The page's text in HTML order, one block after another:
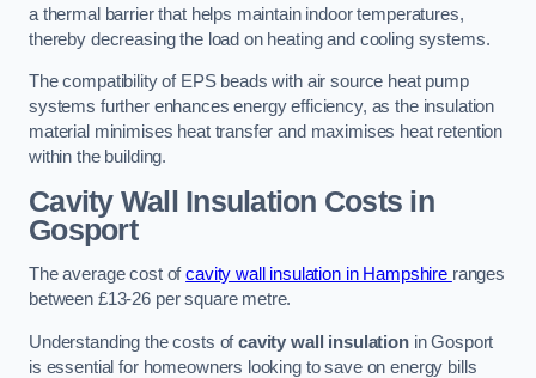
a thermal barrier that helps maintain indoor temperatures,
thereby decreasing the load on heating and cooling systems.
The compatibility of EPS beads with air source heat pump
systems further enhances energy efficiency, as the insulation
material minimises heat transfer and maximises heat retention
within the building.
Cavity Wall Insulation Costs in
Gosport
The average cost ofcavity wall insulation in Hampshire ranges
between £13-26 per square metre.
Understanding the costs ofcavity wall insulationin Gosport
is essential for homeowners looking to save on energy bills